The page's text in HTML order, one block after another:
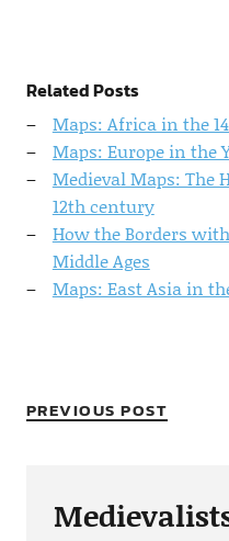
Related Posts
Maps: Africa in the
Maps: Europe in the
Medieval Maps: The
12th century
How the Borders
Middle Ages
Maps: East Asia in
PREVIOUS POST